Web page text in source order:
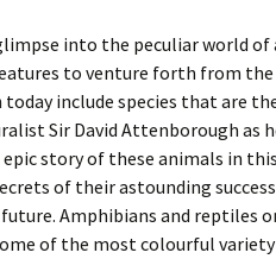
into the peculiar world of
to venture forth from the
include species that are
Sir David Attenborough as
story of these animals in
of their astounding
Amphibians and reptiles
of the most colourful